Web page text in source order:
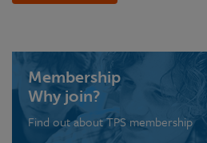
Membership
Why join?
Find out about TPS membership